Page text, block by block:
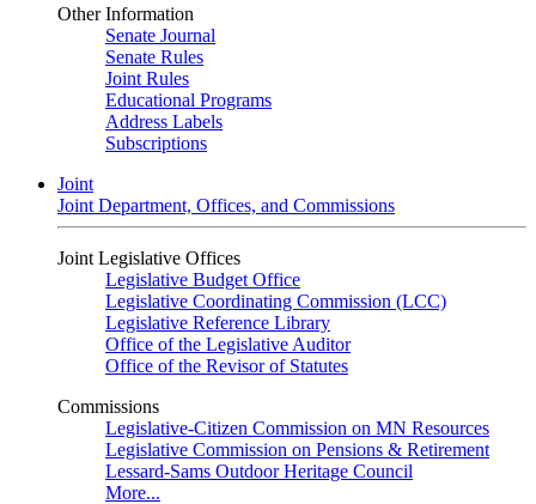
Other Information
Senate Journal
Senate Rules
Joint Rules
Educational Programs
Address Labels
Subscriptions
Joint
Joint Department, Offices, and Commissions
Joint Legislative Offices
Legislative Budget Office
Legislative Coordinating Commission (LCC)
Legislative Reference Library
Office of the Legislative Auditor
Office of the Revisor of Statutes
Commissions
Legislative-Citizen Commission on MN Resources
Legislative Commission on Pensions & Retirement
Lessard-Sams Outdoor Heritage Council
More...